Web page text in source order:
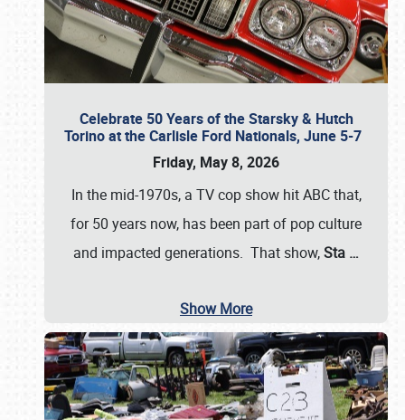
Celebrate 50 Years of the Starsky & Hutch
Torino at the Carlisle Ford Nationals, June 5-7
Friday, May 8, 2026
In the mid-1970s, a TV cop show hit ABC that,
for 50 years now, has been part of pop culture
and impacted generations. That show,Sta …
Show More